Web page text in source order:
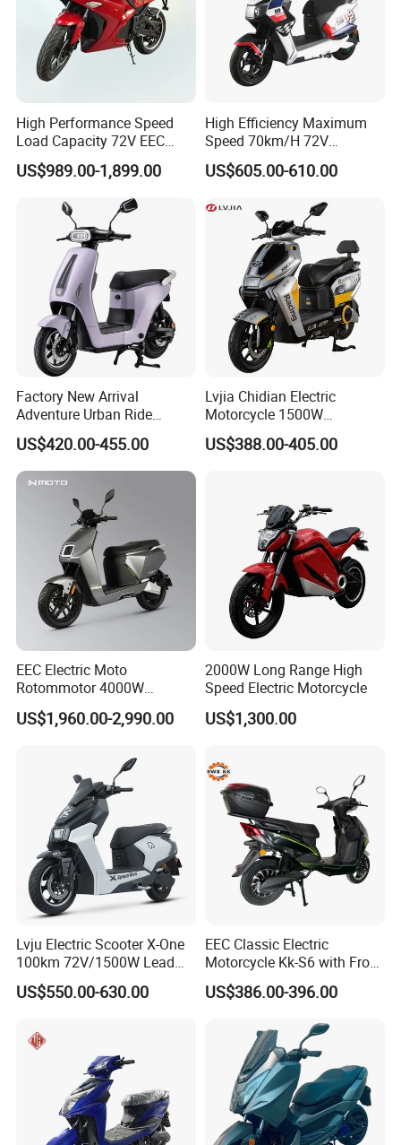
High Performance Speed
Load Capacity 72V EEC
Approved Sport Electric
Motorcycle for City and
US$989.00-1,899.00
High Efficiency Maximum
Speed 70km/H 72V
32/35/38 Ah Dual Disc
Electric Motorcycles
US$605.00-610.00
Factory New Arrival
Adventure Urban Ride
Electric Motorcycle
US$420.00-455.00
Lvjia Chidian Electric
Motorcycle 1500W
60/72V20/32ah OEM
Factory Price E-Bike|Electric
US$388.00-405.00
EEC Electric Moto
Rotommotor 4000W
Scooter Electric Motorcycle
Dier EL Aletlerielektrikli
US$1,960.00-2,990.00
2000W Long Range High
Speed Electric Motorcycle
US$1,300.00
Lvju Electric Scooter X-One
100km 72V/1500W Lead
Acid Battery Electric
Motorcycle
US$550.00-630.00
EEC Classic Electric
Motorcycle Kk-S6 with Front
and Rear Disc Brake
US$386.00-396.00